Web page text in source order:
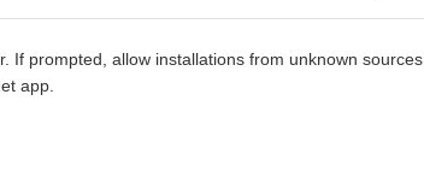
If prompted, allow installations from unknown sources.
app.